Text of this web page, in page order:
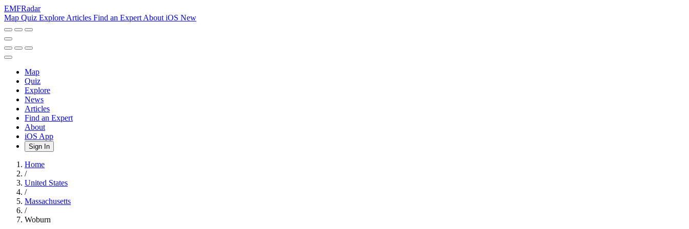
EMFRadar
Map Quiz Explore Articles Find an Expert About iOS New
Map
Quiz
Explore
News
Articles
Find an Expert
About
iOS App
Sign In
Home
/
United States
/
Massachusetts
/
Woburn